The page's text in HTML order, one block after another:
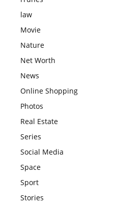
law
Movie
Nature
Net Worth
News
Online Shopping
Photos
Real Estate
Series
Social Media
Space
Sport
Stories